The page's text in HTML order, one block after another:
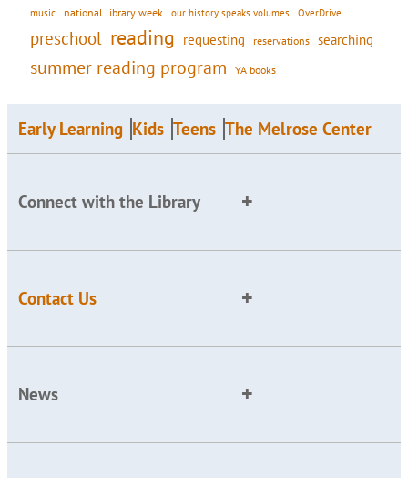
music national library week our history speaks volumes OverDrive
preschool reading requesting reservations searching
summer reading program YA books
Early Learning Kids Teens The Melrose Center
Connect with the Library
Contact Us
News